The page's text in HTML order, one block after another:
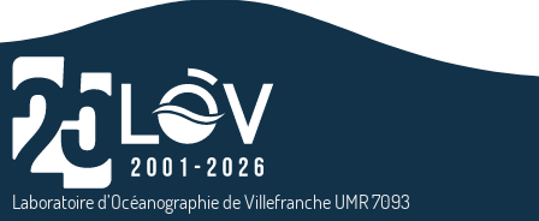
Laboratoire d’Océanographie de Villefranche UMR 7093